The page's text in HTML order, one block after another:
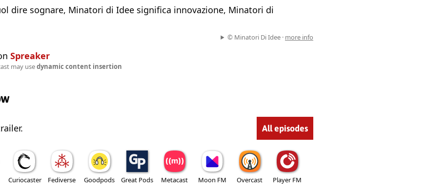
dire sognare, Minatori di Idee significa innovazione, Minatori di
© Minatori Di Idee · more info
Spreaker
may usedynamic content insertion
All episodes
Curiocaster Fediverse Goodpods Great Pods Metacast Moon FM Overcast Player FM